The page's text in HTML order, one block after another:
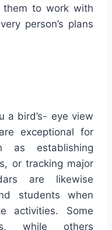
to work with
person’s plans
a bird’s- eye view
exceptional for
as establishing
or tracking major
are likewise
students when
activities. Some
while others